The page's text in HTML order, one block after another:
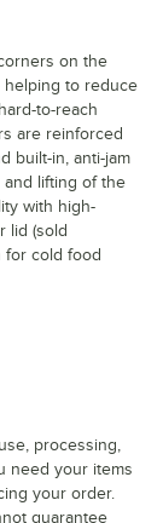
on the
helping to reduce
to-reach
are reinforced
built-in, anti-jam
and lifting of the
with high-
lid (sold
for cold food
processing,
need your items
your order.
guarantee